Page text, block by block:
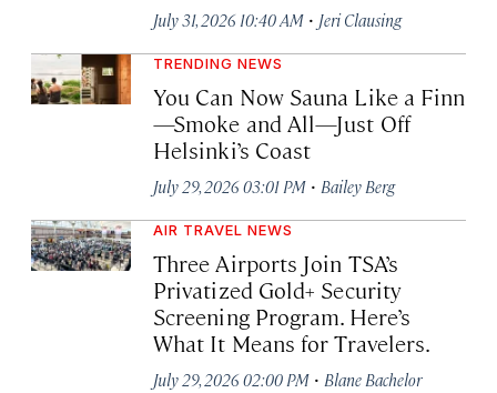
July 31, 2026 10:40 AM · Jeri Clausing
TRENDING NEWS
You Can Now Sauna Like a Finn
—Smoke and All—Just Off
Helsinki’s Coast
July 29, 2026 03:01 PM · Bailey Berg
AIR TRAVEL NEWS
Three Airports Join TSA’s
Privatized Gold+ Security
Screening Program. Here’s
What It Means for Travelers.
July 29, 2026 02:00 PM · Blane Bachelor